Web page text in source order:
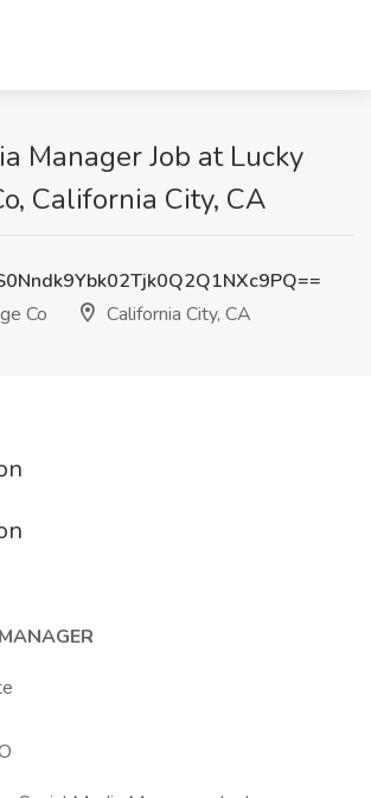
Manager Job at Lucky
California City, CA
Co
California City, CA